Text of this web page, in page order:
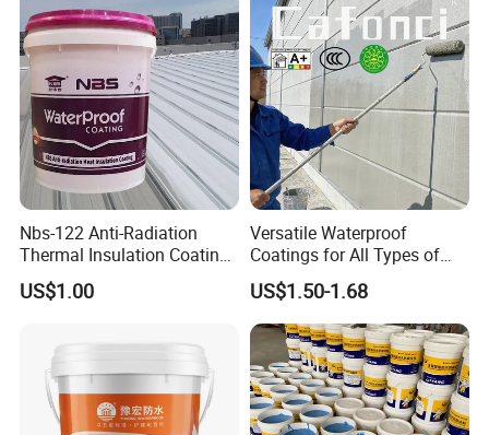
Nbs-122 Anti-Radiation
Thermal Insulation Coating
Metal Roof Cladding
Chemical Paint Container
US$1.00
Versatile Waterproof
Coatings for All Types of
Construction Materials
US$1.50-1.68